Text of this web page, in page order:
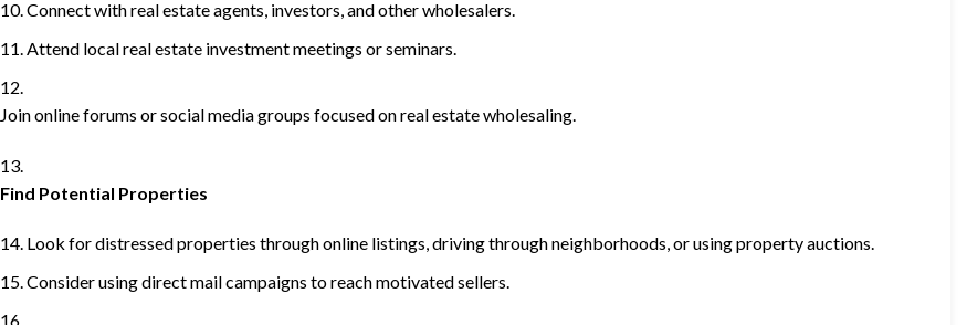
Connect with real estate agents, investors, and other wholesalers.
Attend local real estate investment meetings or seminars.
Join online forums or social media groups focused on real estate wholesaling.
Find Potential Properties
Look for distressed properties through online listings, driving through neighborhoods, or using property auctions.
Consider using direct mail campaigns to reach motivated sellers.